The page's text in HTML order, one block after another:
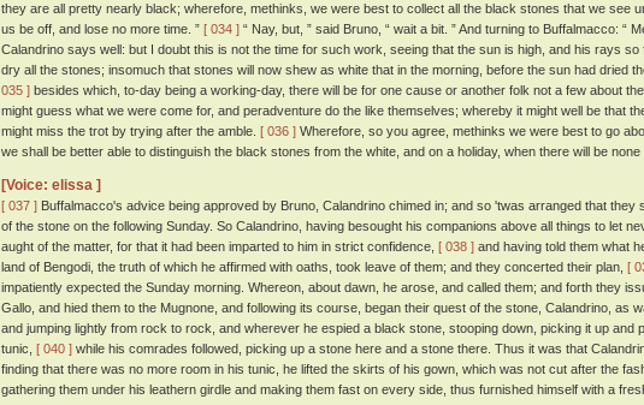
they are all pretty nearly black; wherefore, methinks, we were best to collect all the black stones that we see
us be off, and lose no more time. ” [ 034 ] “ Nay, but, ” said Bruno, “ wait a bit. ” And turning to Buffalmacco: “
Calandrino says well: but I doubt this is not the time for such work, seeing that the sun is high, and his rays so
dry all the stones; insomuch that stones will now shew as white that in the morning, before the sun had dried
035 ] besides which, to-day being a working-day, there will be for one cause or another folk not a few about
might guess what we were come for, and peradventure do the like themselves; whereby it might well be that
might miss the trot by trying after the amble. [ 036 ] Wherefore, so you agree, methinks we were best to go
we shall be better able to distinguish the black stones from the white, and on a holiday, when there will be none
[Voice: elissa ]
[ 037 ] Buffalmacco's advice being approved by Bruno, Calandrino chimed in; and so 'twas arranged that they
of the stone on the following Sunday. So Calandrino, having besought his companions above all things to let
aught of the matter, for that it had been imparted to him in strict confidence, [ 038 ] and having told them what
land of Bengodi, the truth of which he affirmed with oaths, took leave of them; and they concerted their plan, [
impatiently expected the Sunday morning. Whereon, about dawn, he arose, and called them; and forth they
Gallo, and hied them to the Mugnone, and following its course, began their quest of the stone, Calandrino, as
and jumping lightly from rock to rock, and wherever he espied a black stone, stooping down, picking it up and
tunic, [ 040 ] while his comrades followed, picking up a stone here and a stone there. Thus it was that
finding that there was no more room in his tunic, he lifted the skirts of his gown, which was not cut after the
gathering them under his leathern girdle and making them fast on every side, thus furnished himself with a